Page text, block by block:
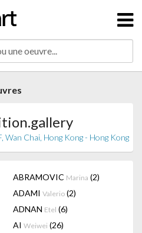
Wan Chai, Hong Kong - Hong Kong
ABRAMOVIC Marina (2)
ADAMI Valerio (2)
ADNAN Etel (6)
AI Weiwei (26)